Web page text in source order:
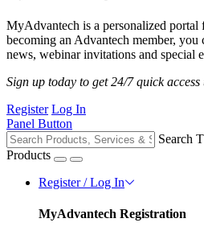
MyAdvantech is a personalized
becoming an Advantech member, you
news, webinar invitations and special
Sign up today to get 24/7 quick
Register Log In
Panel Button
Search
Products
Register / Log In
MyAdvantech Registration